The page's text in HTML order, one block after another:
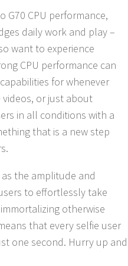
G70 CPU performance,
daily work and play –
want to experience
CPU performance can
for whenever
videos, or just about
in all conditions with a
that is a new step
the amplitude and
to effortlessly take
otherwise
that every selfie user
one second. Hurry up and